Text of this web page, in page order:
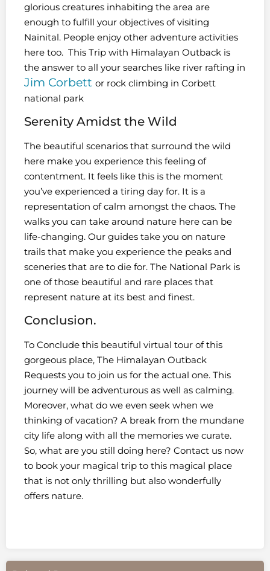
glorious creatures inhabiting the area are
enough to fulfill your objectives of visiting
Nainital. People enjoy other adventure activities
here too. This Trip with Himalayan Outback is
the answer to all your searches like river rafting in
Jim Corbett or rock climbing in Corbett
national park
Serenity Amidst the Wild
The beautiful scenarios that surround the wild
here make you experience this feeling of
contentment. It feels like this is the moment
you’ve experienced a tiring day for. It is a
representation of calm amongst the chaos. The
walks you can take around nature here can be
life-changing. Our guides take you on nature
trails that make you experience the peaks and
sceneries that are to die for. The National Park is
one of those beautiful and rare places that
represent nature at its best and finest.
Conclusion.
To Conclude this beautiful virtual tour of this
gorgeous place, The Himalayan Outback
Requests you to join us for the actual one. This
journey will be adventurous as well as calming.
Moreover, what do we even seek when we
thinking of vacation? A break from the mundane
city life along with all the memories we curate.
So, what are you still doing here? Contact us now
to book your magical trip to this magical place
that is not only thrilling but also wonderfully
offers nature.